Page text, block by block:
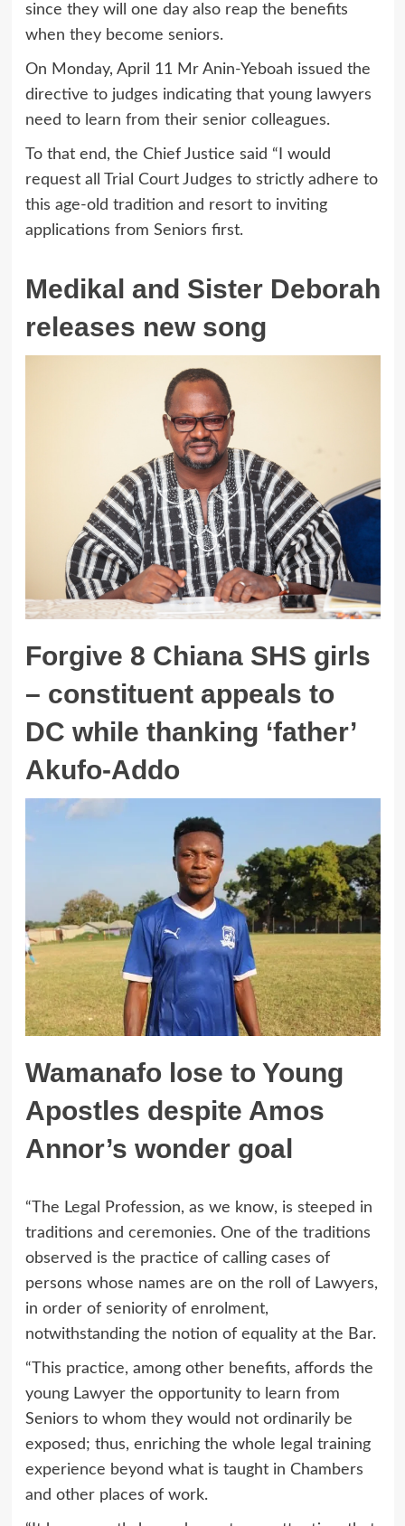
since they will one day also reap the benefits
when they become seniors.
On Monday, April 11 Mr Anin-Yeboah issued the
directive to judges indicating that young lawyers
need to learn from their senior colleagues.
To that end, the Chief Justice said “I would
request all Trial Court Judges to strictly adhere to
this age-old tradition and resort to inviting
applications from Seniors first.
Medikal and Sister Deborah
releases new song
Forgive 8 Chiana SHS girls
– constituent appeals to
DC while thanking ‘father’
Akufo-Addo
Wamanafo lose to Young
Apostles despite Amos
Annor’s wonder goal
“The Legal Profession, as we know, is steeped in
traditions and ceremonies. One of the traditions
observed is the practice of calling cases of
persons whose names are on the roll of Lawyers,
in order of seniority of enrolment,
notwithstanding the notion of equality at the Bar.
“This practice, among other benefits, affords the
young Lawyer the opportunity to learn from
Seniors to whom they would not ordinarily be
exposed; thus, enriching the whole legal training
experience beyond what is taught in Chambers
and other places of work.